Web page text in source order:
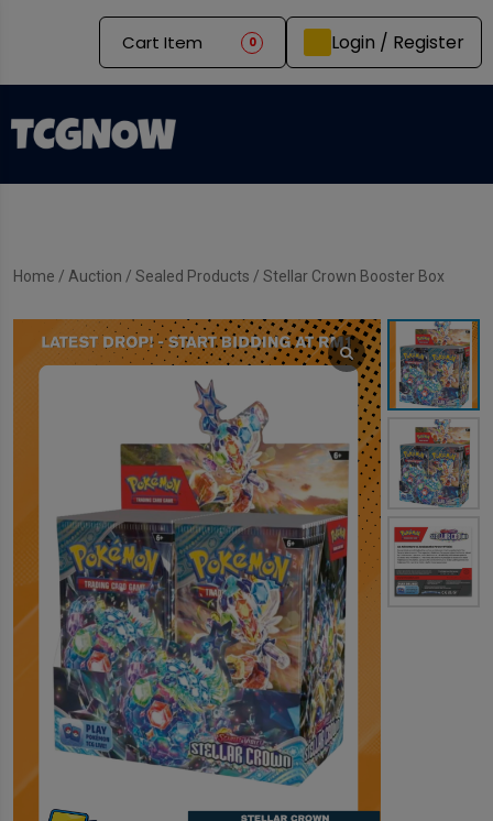
Cart Item 0 Login / Register
Home / Auction / Sealed Products / Stellar Crown Booster Box